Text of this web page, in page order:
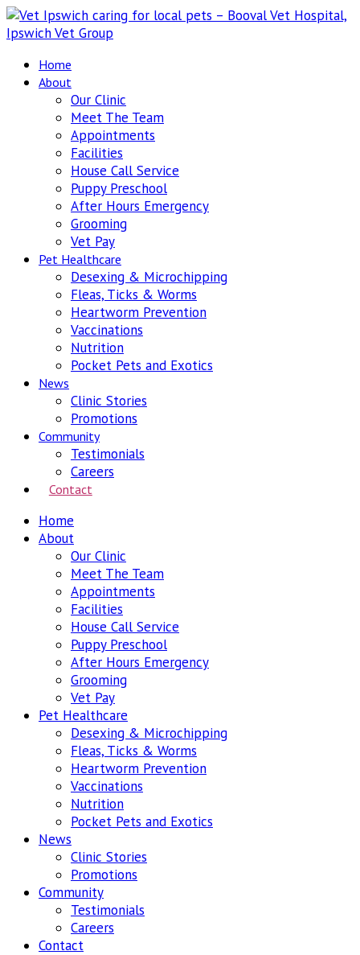
Home
About
Our Clinic
Meet The Team
Appointments
Facilities
House Call Service
Puppy Preschool
After Hours Emergency
Grooming
Vet Pay
Pet Healthcare
Desexing & Microchipping
Fleas, Ticks & Worms
Heartworm Prevention
Vaccinations
Nutrition
Pocket Pets and Exotics
News
Clinic Stories
Promotions
Community
Testimonials
Careers
Contact
Home
About
Our Clinic
Meet The Team
Appointments
Facilities
House Call Service
Puppy Preschool
After Hours Emergency
Grooming
Vet Pay
Pet Healthcare
Desexing & Microchipping
Fleas, Ticks & Worms
Heartworm Prevention
Vaccinations
Nutrition
Pocket Pets and Exotics
News
Clinic Stories
Promotions
Community
Testimonials
Careers
Contact